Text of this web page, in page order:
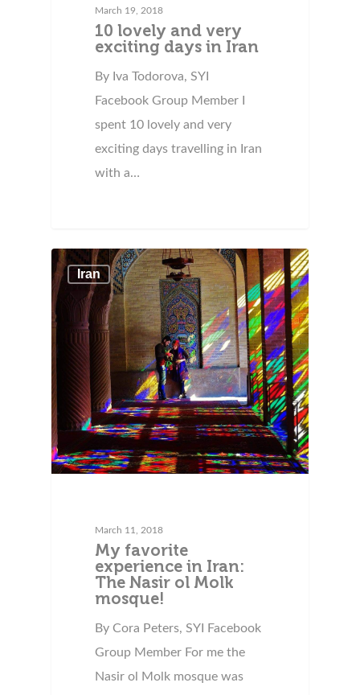
March 19, 2018
10 lovely and very
exciting days in Iran
By Iva Todorova, SYI
Facebook Group Member I
spent 10 lovely and very
exciting days travelling in Iran
with a…
Iran
March 11, 2018
My favorite
experience in Iran:
The Nasir ol Molk
mosque!
By Cora Peters, SYI Facebook
Group Member For me the
Nasir ol Molk mosque was